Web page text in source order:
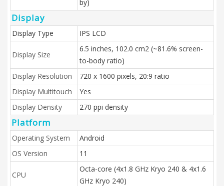
by)
Display
Display Type IPS LCD
Display Size
6.5 inches, 102.0 cm2 (~81.6% screen-
to-body ratio)
Display Resolution
720 x 1600 pixels, 20:9 ratio
Display Multitouch
Yes
Display Density
270 ppi density
Platform
Operating System
Android
OS Version
11
CPU
Octa-core (4x1.8 GHz Kryo 240 & 4x1.6
GHz Kryo 240)